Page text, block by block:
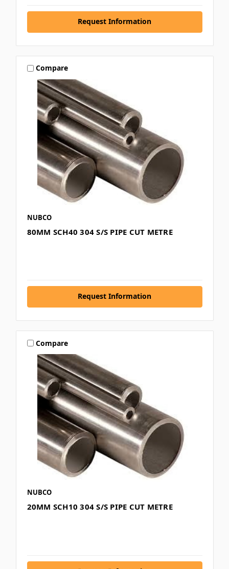
Request Information
Compare
NUBCO
80MM SCH40 304 S/S PIPE CUT METRE
Request Information
Compare
NUBCO
20MM SCH10 304 S/S PIPE CUT METRE